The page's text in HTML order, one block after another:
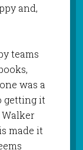
and,
teams
was a
getting it
made it